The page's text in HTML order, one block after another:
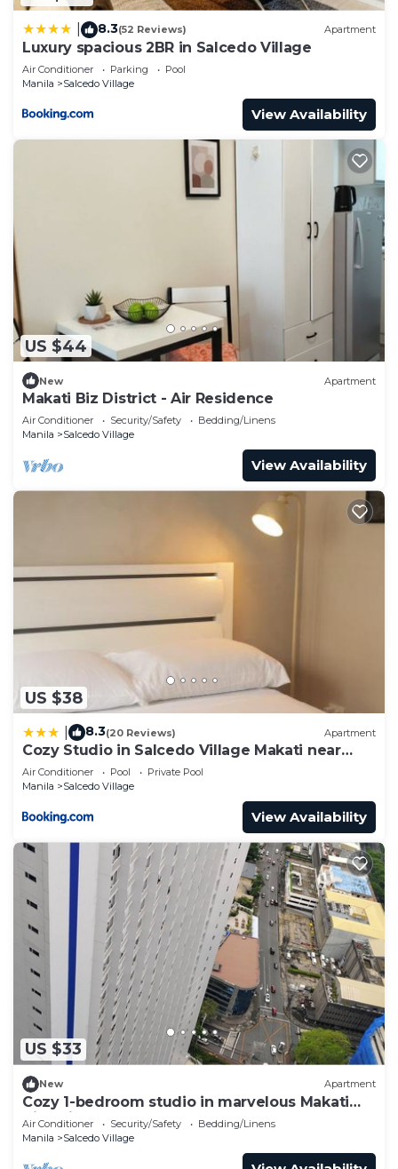
8.3(52 Reviews) Apartment
Luxury spacious 2BR in Salcedo Village
Air Conditioner Parking
Pool
Manila
Salcedo Village
View Availability
US $44
New Apartment
Makati Biz District - Air Residence
Air Conditioner Security/Safety
Bedding/Linens
Manila
Salcedo Village
View Availability
US $38
8.3(20 Reviews) Apartment
Cozy Studio in Salcedo Village Makati near
Ayala
Air Conditioner Pool
Private Pool
Manila
Salcedo Village
View Availability
US $33
New Apartment
Cozy 1-bedroom studio in marvelous Makati
City with AC
Air Conditioner Security/Safety
Bedding/Linens
Manila
Salcedo Village